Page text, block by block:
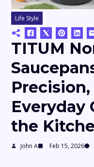
Life Style
TITUM
Everyday
the
John A Feb 15, 2026